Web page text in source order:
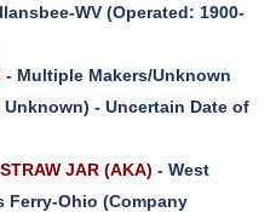
WV (Operated: 1900-
- Multiple Makers/Unknown
- Uncertain Date of
JAR (AKA) - West
Ferry-Ohio (Company